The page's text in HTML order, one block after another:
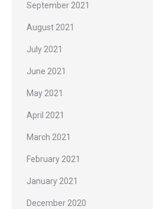
September 2021
August 2021
July 2021
June 2021
May 2021
April 2021
March 2021
February 2021
January 2021
December 2020